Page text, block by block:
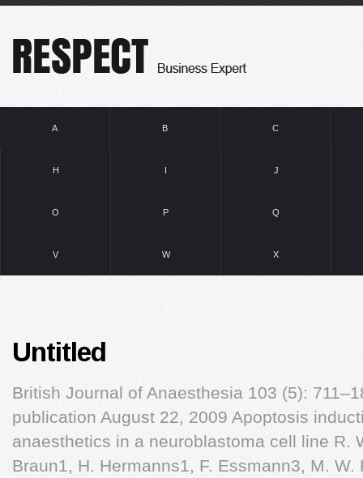
A B C
H I J
O P Q
V W X
Untitled
British Journal of Anaesthesia 103 (5):
publication August 22, 2009 Apoptosis
anaesthetics in a neuroblastoma cell line R.
Braun1, H. Hermanns1, F. Essmann3, M.